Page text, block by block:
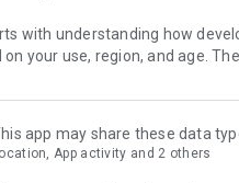
with understanding how
on your use, region, and age.
app may share these data
App activity and 2 others